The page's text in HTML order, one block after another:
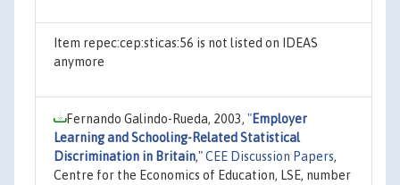
Item repec:cep:sticas:56 is not listed on IDEAS
anymore
Fernando Galindo-Rueda, 2003, "Employer
Learning and Schooling-Related Statistical
Discrimination in Britain,"CEE Discussion Papers,
Centre for the Economics of Education, LSE, number